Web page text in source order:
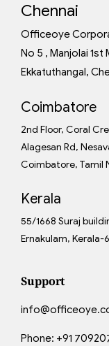
Chennai
Officeoye
No 5 , Manjolai 1st
Ekkatuthangal,
Coimbatore
2nd Floor, Coral
Alagesan Rd,
Coimbatore, Tamil
Kerala
55/1668 Suraj
Ernakulam, Kerala-
Support
Phone: +91